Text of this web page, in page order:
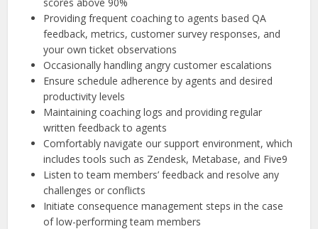
Providing frequent coaching to agents based QA
feedback, metrics, customer survey responses, and
your own ticket observations
Occasionally handling angry customer escalations
Ensure schedule adherence by agents and desired
productivity levels
Maintaining coaching logs and providing regular
written feedback to agents
Comfortably navigate our support environment, which
includes tools such as Zendesk, Metabase, and Five9
Listen to team members’ feedback and resolve any
challenges or conflicts
Initiate consequence management steps in the case
of low-performing team members